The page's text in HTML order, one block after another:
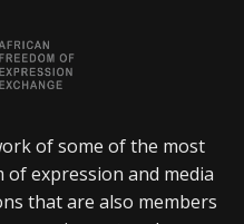
of some of the most
expression and media
that are also members